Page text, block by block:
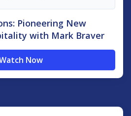
Pioneering New
with Mark Braver
Now